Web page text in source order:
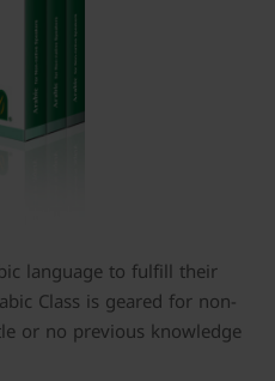
language to fulfill their
Class is geared for non-
or no previous knowledge